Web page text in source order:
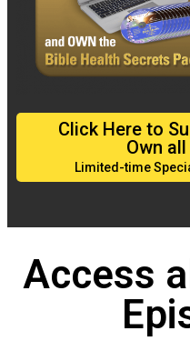
Click Here to
Own
Limited-time
Access